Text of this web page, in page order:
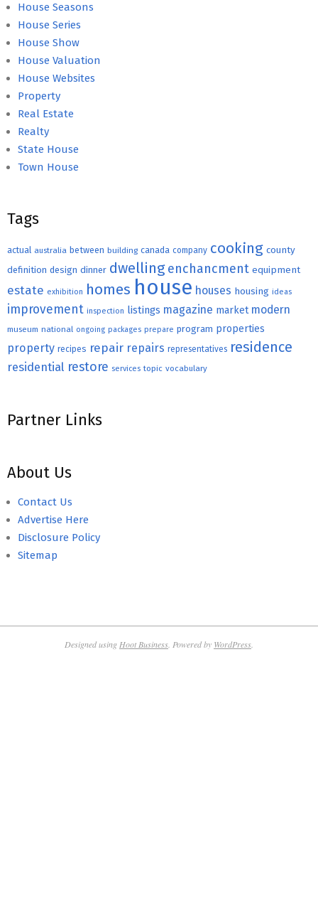
House Seasons
House Series
House Show
House Valuation
House Websites
Property
Real Estate
Realty
State House
Town House
Tags
actual australia between building canada company cooking county
definition design dinner dwelling enchancment equipment
estate exhibition homes house houses housing ideas
improvement inspection listings magazine market modern
museum national ongoing packages prepare program properties
property recipes repair repairs representatives residence
residential restore services topic vocabulary
Partner Links
About Us
Contact Us
Advertise Here
Disclosure Policy
Sitemap
Designed using Hoot Business . Powered by WordPress